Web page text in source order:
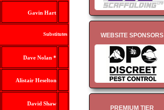
WEBSITE SPONSORS
PREMIUM TIER
Gavin Hart
Substitutes
Dave Nolan *
Alistair Heselton
David Shaw